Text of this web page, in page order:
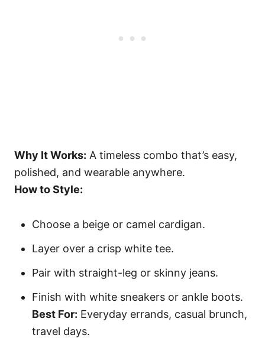
Why It Works: A timeless combo that’s easy,
polished, and wearable anywhere.
How to Style:
Choose a beige or camel cardigan.
Layer over a crisp white tee.
Pair with straight-leg or skinny jeans.
Finish with white sneakers or ankle boots.
Best For: Everyday errands, casual brunch,
travel days.